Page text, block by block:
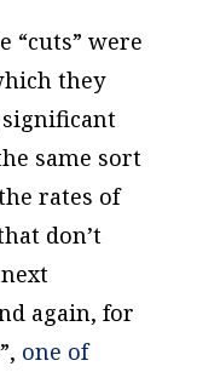
“cuts” were
they
same sort
rates of
don’t
again, for
one of